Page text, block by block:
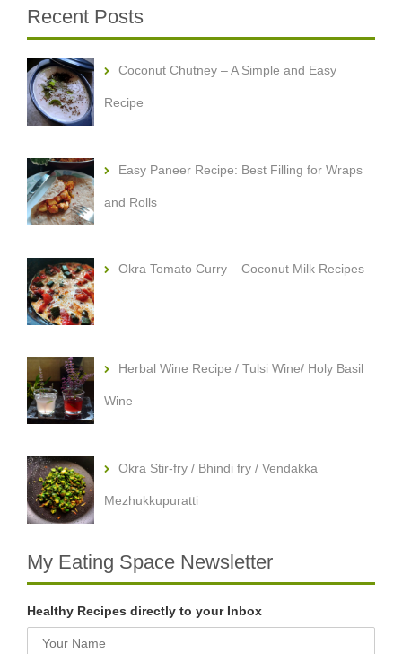
Recent Posts
Coconut Chutney – A Simple and Easy
Recipe
Easy Paneer Recipe: Best Filling for Wraps
and Rolls
Okra Tomato Curry – Coconut Milk Recipes
Herbal Wine Recipe / Tulsi Wine/ Holy Basil
Wine
Okra Stir-fry / Bhindi fry / Vendakka
Mezhukkupuratti
My Eating Space Newsletter
Healthy Recipes directly to your Inbox